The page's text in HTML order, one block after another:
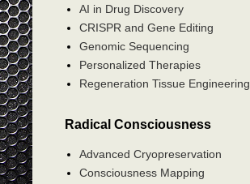
AI in Drug Discovery
CRISPR and Gene Editing
Genomic Sequencing
Personalized Therapies
Regeneration Tissue Engineering
Radical Consciousness
Advanced Cryopreservation
Consciousness Mapping